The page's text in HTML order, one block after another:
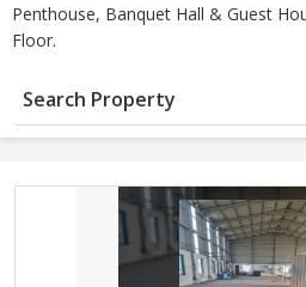
Penthouse, Banquet Hall & Guest
Floor.
Search Property